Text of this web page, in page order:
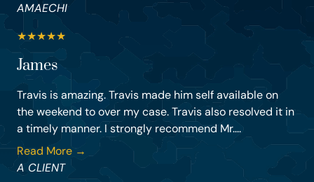
AMAECHI
★★★★★
James
Travis is amazing. Travis made him self available on
the weekend to over my case. Travis also resolved it in
a timely manner. I strongly recommend Mr....
Read More →
A CLIENT